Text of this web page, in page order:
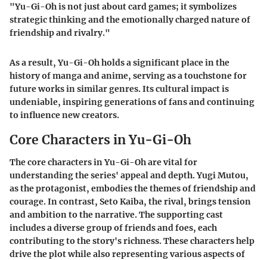
"Yu-Gi-Oh is not just about card games; it symbolizes
strategic thinking and the emotionally charged nature of
friendship and rivalry."
As a result, Yu-Gi-Oh holds a significant place in the
history of manga and anime, serving as a touchstone for
future works in similar genres. Its cultural impact is
undeniable, inspiring generations of fans and continuing
to influence new creators.
Core Characters in Yu-Gi-Oh
The core characters in Yu-Gi-Oh are vital for
understanding the series' appeal and depth.Yugi Mutou,
as the protagonist, embodies the themes of friendship and
courage. In contrast, Seto Kaiba, the rival, brings tension
and ambition to the narrative. The supporting cast
includes a diverse group of friends and foes, each
contributing to the story's richness. These characters help
drive the plot while also representing various aspects of